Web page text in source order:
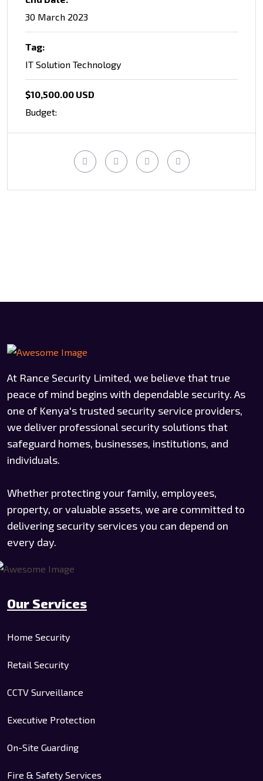
30 March 2023
Tag:
IT Solution Technology
$10,500.00 USD
Budget:
At Rance Security Limited, we believe that true
peace of mind begins with dependable security. As
one of Kenya's trusted security service providers,
we deliver professional security solutions that
safeguard homes, businesses, institutions, and
individuals.
Whether protecting your family, employees,
property, or valuable assets, we are committed to
delivering security services you can depend on
every day.
Our Services
Home Security
Retail Security
CCTV Surveillance
Executive Protection
On-Site Guarding
Fire & Safety Services